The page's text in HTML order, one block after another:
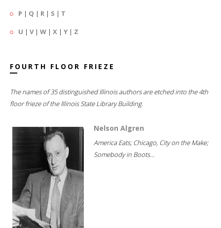
P | Q | R | S | T
U | V| W | X | Y | Z
FOURTH FLOOR FRIEZE
The names of 35 distinguished Illinois authors are etched into the 4th
floor frieze of the Illinois State Library Building.
Nelson Algren
America Eats; Chicago, City on the Make;
Somebody in Boots...